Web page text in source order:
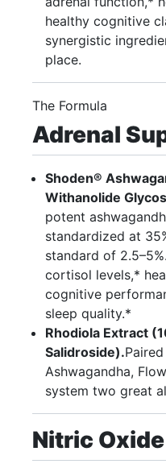
healthy cognitive
synergistic
place.
The Formula
Adrenal
Shoden®
Withanolide
potent
standardized at
standard of
cortisol levels,*
cognitive
sleep quality.*
Rhodiola Extract
Salidroside).
Ashwagandha,
system two great
Nitric Oxide